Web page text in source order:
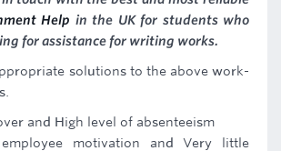
Help in the UK for students who
for assistance for writing works.
solutions to the above work-
and High level of absenteeism
motivation and Very little